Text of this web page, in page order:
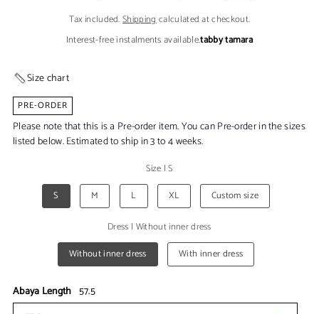
Tax included.Shippingcalculated at checkout.
Interest-free instalments available.tabby|tamara
Size chart
PRE-ORDER
Please note that this is a Pre-order item. You can Pre-order in the sizes
listed below. Estimated to ship in 3 to 4 weeks.
Size |S
S
M L XL Custom size
Dress | Without inner dress
Without inner dress
With inner dress
Abaya Length 57.5